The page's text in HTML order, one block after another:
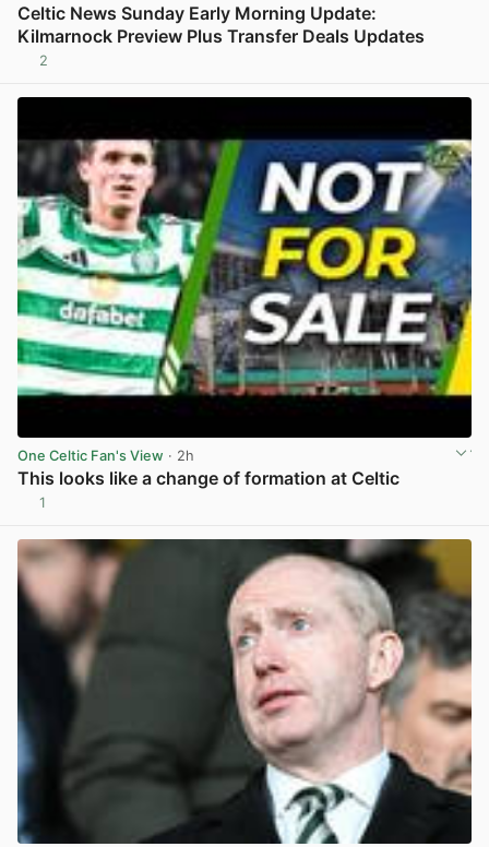
Celtic News Sunday Early Morning Update:
Kilmarnock Preview Plus Transfer Deals Updates
2
One Celtic Fan's View · 2h
This looks like a change of formation at Celtic
1